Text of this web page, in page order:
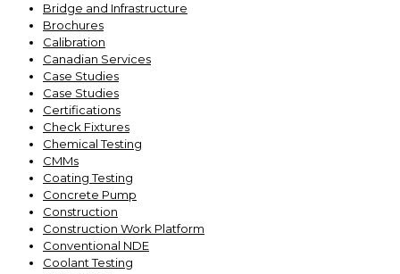
Bridge and Infrastructure
Brochures
Calibration
Canadian Services
Case Studies
Case Studies
Certifications
Check Fixtures
Chemical Testing
CMMs
Coating Testing
Concrete Pump
Construction
Construction Work Platform
Conventional NDE
Coolant Testing